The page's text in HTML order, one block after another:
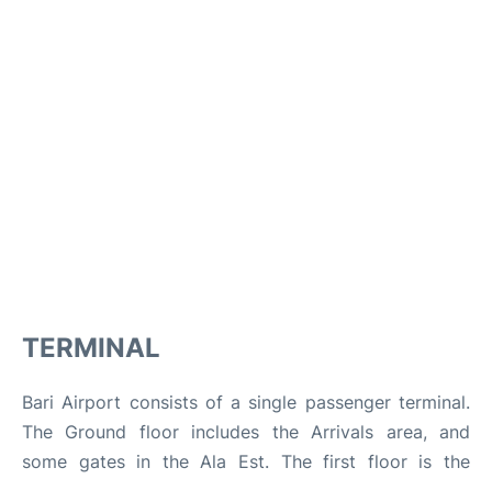
TERMINAL
Bari Airport consists of a single passenger terminal.
The Ground floor includes the Arrivals area, and
some gates in the Ala Est. The first floor is the